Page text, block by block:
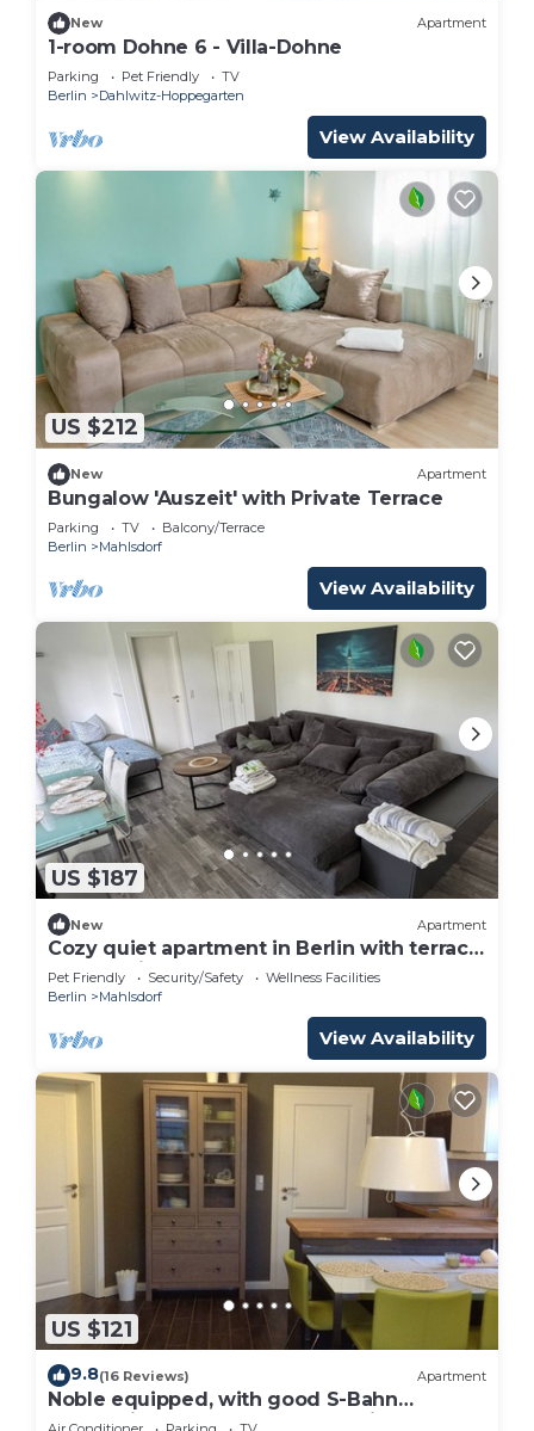
New Apartment
1-room Dohne 6 - Villa-Dohne
Parking Pet Friendly
TV
Berlin
Dahlwitz-Hoppegarten
View Availability
US $212
New Apartment
Bungalow 'Auszeit' with Private Terrace
Parking TV
Balcony/Terrace
Berlin
Mahlsdorf
View Availability
US $187
New Apartment
Cozy quiet apartment in Berlin with terrace,
free parking
Pet Friendly Security/Safety
Wellness Facilities
Berlin
Mahlsdorf
View Availability
US $121
9.8(16 Reviews) Apartment
Noble equipped, with good S-Bahn
connection to the center of Berlin.